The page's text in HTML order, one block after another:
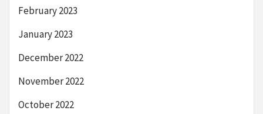
February 2023
January 2023
December 2022
November 2022
October 2022